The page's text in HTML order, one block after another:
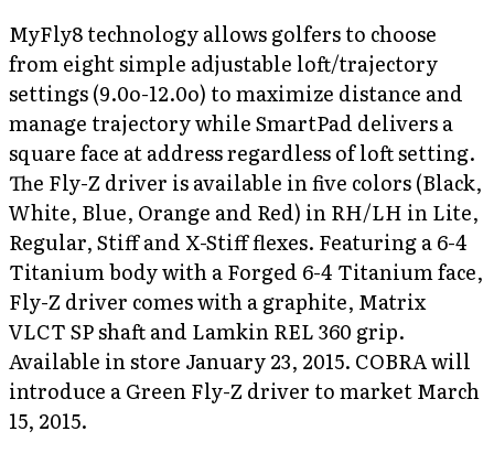
MyFly8 technology allows golfers to choose
from eight simple adjustable loft/trajectory
settings (9.0o-12.0o) to maximize distance and
manage trajectory while SmartPad delivers a
square face at address regardless of loft setting.
The Fly-Z driver is available in five colors (Black,
White, Blue, Orange and Red) in RH/LH in Lite,
Regular, Stiff and X-Stiff flexes. Featuring a 6-4
Titanium body with a Forged 6-4 Titanium face,
Fly-Z driver comes with a graphite, Matrix
VLCT SP shaft and Lamkin REL 360 grip.
Available in store January 23, 2015. COBRA will
introduce a Green Fly-Z driver to market March
15, 2015.